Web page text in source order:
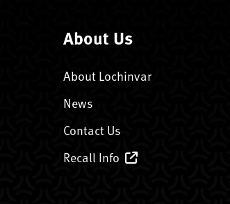
About Us
About Lochinvar
News
Contact Us
Recall Info